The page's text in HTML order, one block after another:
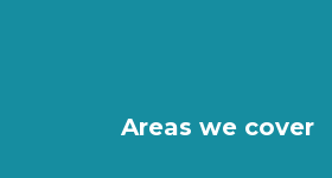
Areas we cover